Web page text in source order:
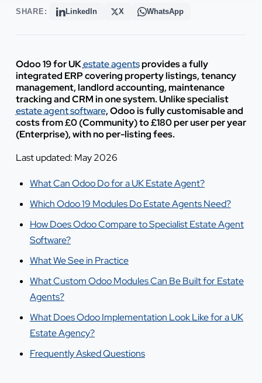
SHARE: LinkedIn X WhatsApp
Odoo 19 for UKestate agentsprovides a fully
integrated ERP covering property listings, tenancy
management, landlord accounting, maintenance
tracking and CRM in one system. Unlike specialist
estate agent software, Odoo is fully customisable and
costs from £0 (Community) to £180 per user per year
(Enterprise), with no per-listing fees.
Last updated: May 2026
What Can Odoo Do for a UK Estate Agent?
Which Odoo 19 Modules Do Estate Agents Need?
How Does Odoo Compare to Specialist Estate Agent
Software?
What We See in Practice
What Custom Odoo Modules Can Be Built for Estate
Agents?
What Does Odoo Implementation Look Like for a UK
Estate Agency?
Frequently Asked Questions